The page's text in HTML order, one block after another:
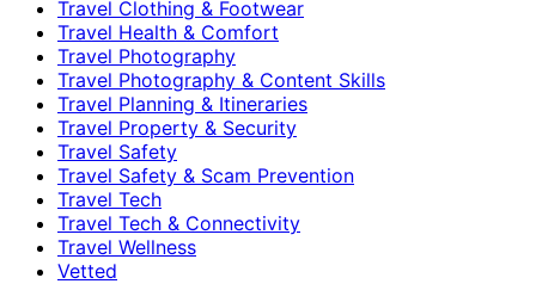
Travel Clothing & Footwear
Travel Health & Comfort
Travel Photography
Travel Photography & Content Skills
Travel Planning & Itineraries
Travel Property & Security
Travel Safety
Travel Safety & Scam Prevention
Travel Tech
Travel Tech & Connectivity
Travel Wellness
Vetted